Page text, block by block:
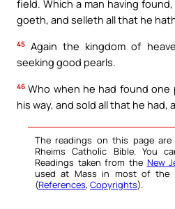
field. Which a man having
goeth, and selleth all that he
45 Again the kingdom of
seeking good pearls.
46 Who when he had found
his way, and sold all that he had,
The readings on this page
Rheims Catholic Bible. You
Readings taken from the New
used at Mass in most of the
(References, Copyrights).